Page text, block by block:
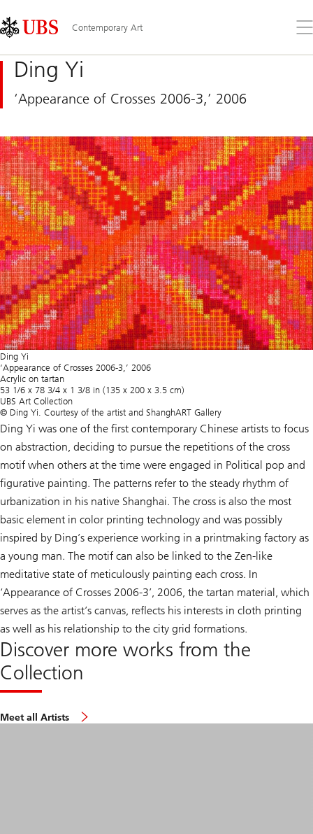
Links
Area
Contemporary Art
the
Ding Yi
‘Appearance of Crosses 2006-3,’ 2006
Ding Yi
‘Appearance of Crosses 2006-3,’ 2006
Acrylic on tartan
53 1/6 x 78 3/4 x 1 3/8 in (135 x 200 x 3.5 cm)
UBS Art Collection
© Ding Yi. Courtesy of the artist and ShanghART Gallery
Ding Yi was one of the first contemporary Chinese artists to focus
on abstraction, deciding to pursue the repetitions of the cross
motif when others at the time were engaged in Political pop and
figurative painting. The patterns refer to the steady rhythm of
urbanization in his native Shanghai. The cross is also the most
basic element in color printing technology and was possibly
inspired by Ding’s experience working in a printmaking factory as
a young man. The motif can also be linked to the Zen-like
meditative state of meticulously painting each cross. In
‘Appearance of Crosses 2006-3’, 2006, the tartan material, which
serves as the artist’s canvas, reflects his interests in cloth printing
as well as his relationship to the city grid formations.
Discover more works from the
Collection
Meet all Artists